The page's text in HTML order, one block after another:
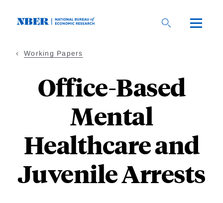
Working Papers
Office-Based
Mental
Healthcare and
Juvenile Arrests